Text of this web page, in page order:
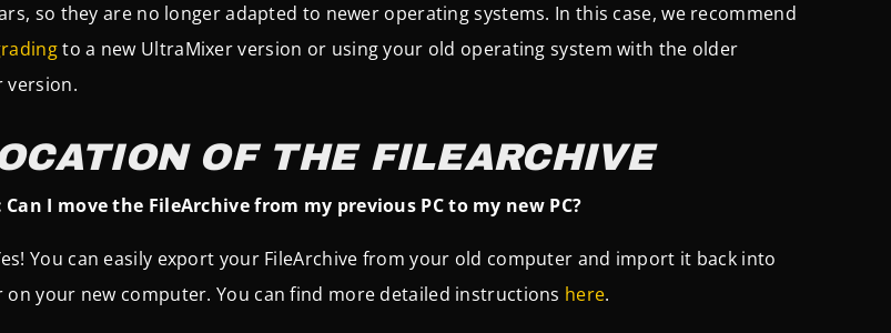
so they are no longer adapted to newer operating systems. In this case, we recommend
to a new UltraMixer version or using your old operating system with the older
version.
OF THE FILEARCHIVE
I move the FileArchive from my previous PC to my new PC?
You can easily export your FileArchive from your old computer and import it back into
on your new computer. You can find more detailed instructions here.